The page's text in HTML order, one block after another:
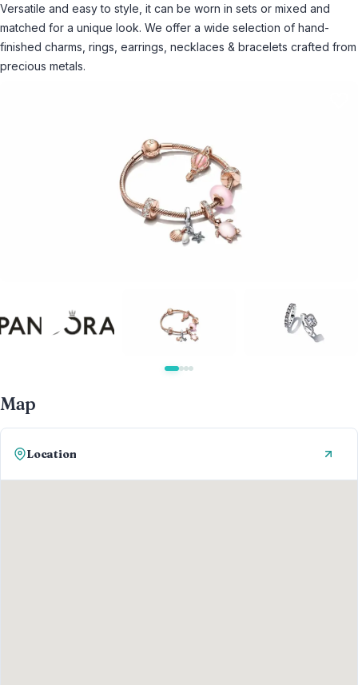
Versatile and easy to style, it can be worn in sets or mixed and
matched for a unique look. We offer a wide selection of hand-
finished charms, rings, earrings, necklaces & bracelets crafted from
precious metals.
Map
Location